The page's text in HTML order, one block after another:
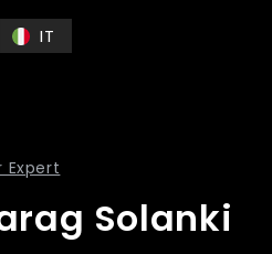
IT
Expert
Solanki